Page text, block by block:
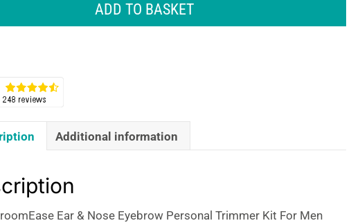
ADD TO BASKET
Additional information
Ear & Nose Eyebrow Personal Trimmer Kit For Men